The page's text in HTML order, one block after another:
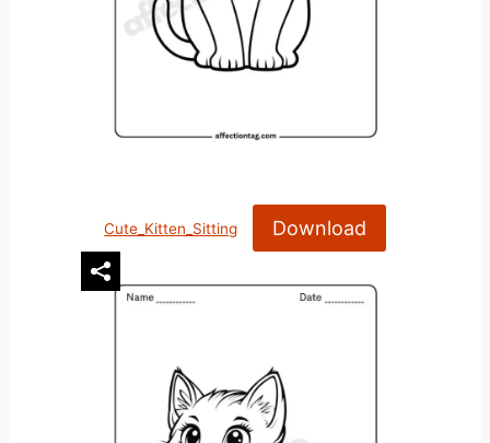
Cute_Kitten_Sitting Download